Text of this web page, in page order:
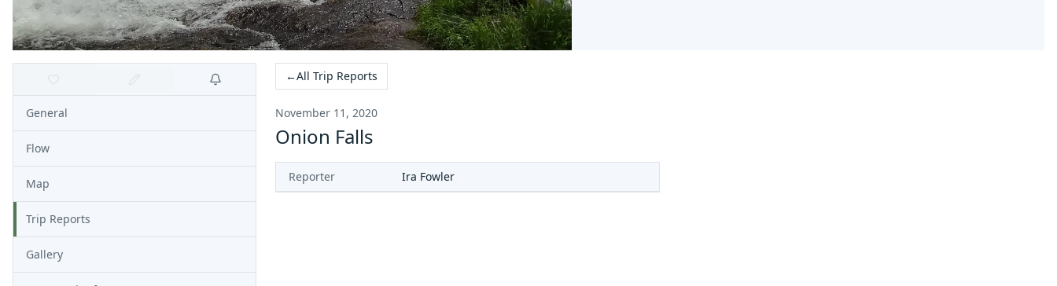
General
Flow
Map
Trip Reports
Gallery
←All Trip Reports
November 11, 2020
Onion Falls
Reporter Ira Fowler